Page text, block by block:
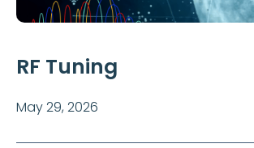
RF Tuning
May 29, 2026